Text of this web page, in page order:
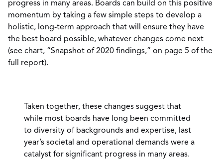
progress in many areas. Boards can build on this positive
momentum by taking a few simple steps to develop a
holistic, long-term approach that will ensure they have
the best board possible, whatever changes come next
(see chart, “Snapshot of 2020 findings,” on page 5 of the
full report).
Taken together, these changes suggest that
while most boards have long been committed
to diversity of backgrounds and expertise, last
year’s societal and operational demands were a
catalyst for significant progress in many areas.